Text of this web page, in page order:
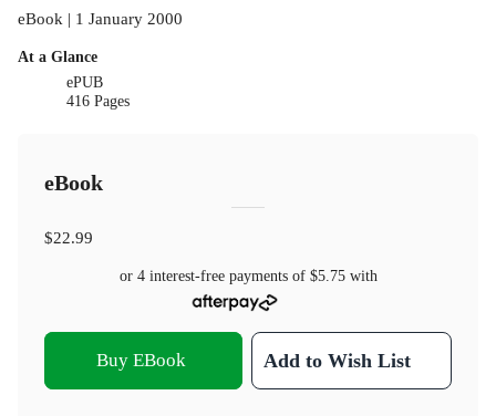
eBook | 1 January 2000
At a Glance
ePUB
416 Pages
eBook
$22.99
or 4 interest-free payments of $5.75with
Buy EBook Add to Wish List